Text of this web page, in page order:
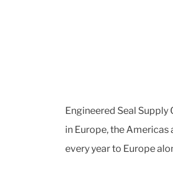
Engineered Seal
in Europe, the
every year to Europe